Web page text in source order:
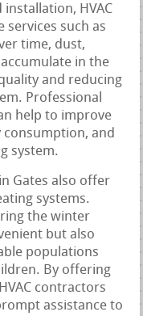
HVAC
services such as
time, dust,
in the
and reducing
Professional
help to improve
consumption, and
system.
Gates also offer
systems.
the winter
but also
populations
By offering
contractors
assistance to